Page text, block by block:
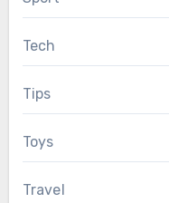
Tech
Tips
Toys
Travel